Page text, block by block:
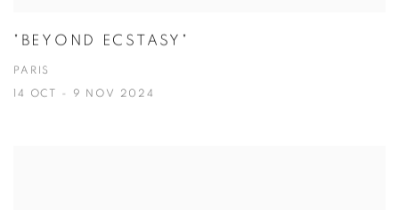
"BEYOND ECSTASY"
PARIS
14 OCT - 9 NOV 2024